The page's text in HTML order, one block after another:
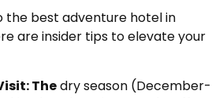
the best adventure hotel in
are insider tips to elevate your
Thedry season (December-